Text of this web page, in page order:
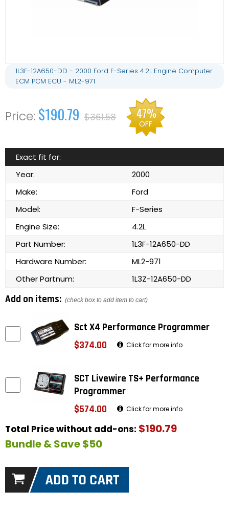
1L3F-12A650-DD - 2000 Ford F-Series 4.2L Engine Computer
ECM PCM ECU - ML2-971
$190.79 $361.58 47%
OFF
Exact fit for:
Year:
2000
Make:
Ford
Model:
F-Series
Engine Size:
4.2L
Part Number:
1L3F-12A650-DD
Hardware Number:
ML2-971
Other Partnum:
1L3Z-12A650-DD
Add on items: (check box to add item to cart)
Sct X4 Performance Programmer
$374.00
Click for more info
SCT Livewire TS+ Performance
Programmer
$574.00
Click for more info
Total Price without add-ons: $190.79
Bundle & Save $50